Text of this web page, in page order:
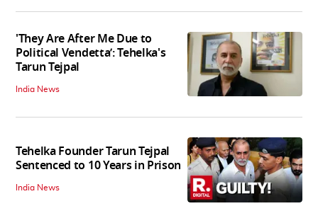
'They Are After Me Due to
Political Vendetta’: Tehelka's
Tarun Tejpal
India News
Tehelka Founder Tarun Tejpal
Sentenced to 10 Years in Prison
India News